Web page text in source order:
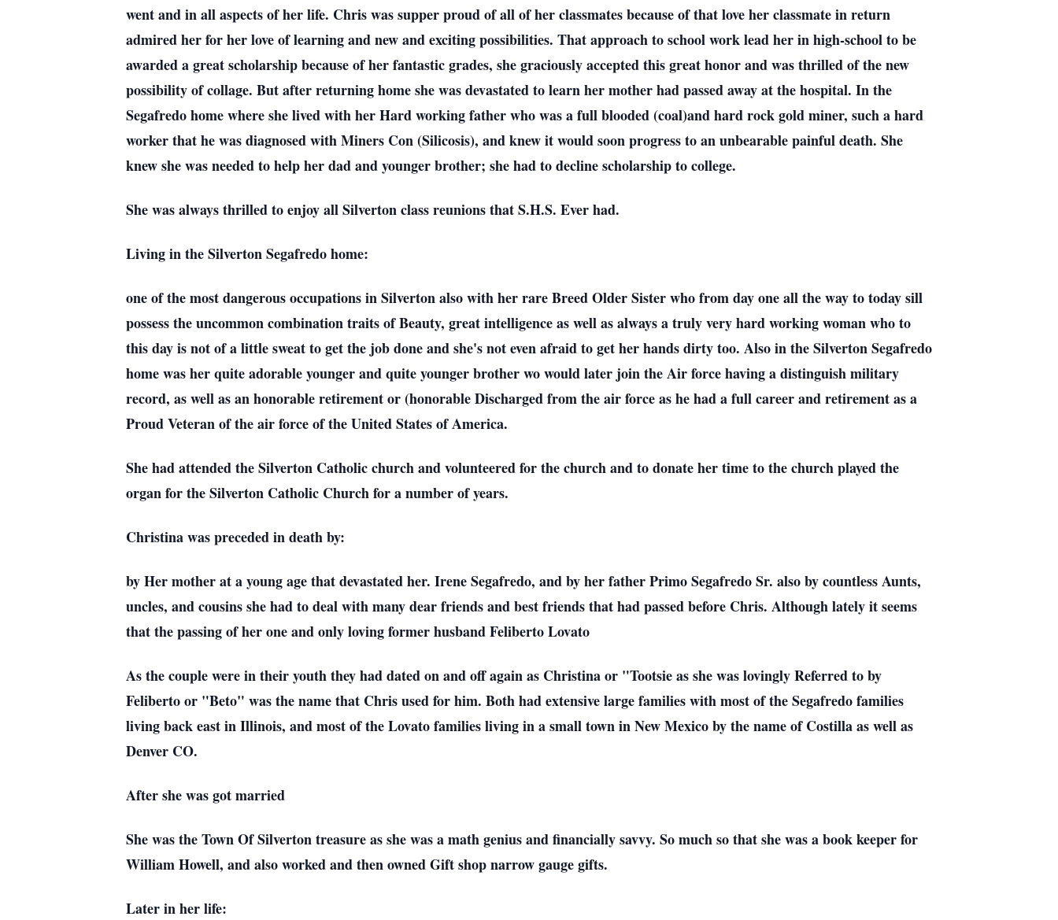
went and in all aspects of her life. Chris was supper proud of all of her classmates because of that love her classmate in return
admired her for her love of learning and new and exciting possibilities. That approach to school work lead her in high-school to be
awarded a great scholarship because of her fantastic grades, she graciously accepted this great honor and was thrilled of the new
possibility of collage. But after returning home she was devastated to learn her mother had passed away at the hospital. In the
Segafredo home where she lived with her Hard working father who was a full blooded (coal)and hard rock gold miner, such a hard
worker that he was diagnosed with Miners Con (Silicosis), and knew it would soon progress to an unbearable painful death. She
knew she was needed to help her dad and younger brother; she had to decline scholarship to college.
She was always thrilled to enjoy all Silverton class reunions that S.H.S. Ever had.
Living in the Silverton Segafredo home:
one of the most dangerous occupations in Silverton also with her rare Breed Older Sister who from day one all the way to today sill
possess the uncommon combination traits of Beauty, great intelligence as well as always a truly very hard working woman who to
this day is not of a little sweat to get the job done and she's not even afraid to get her hands dirty too. Also in the Silverton Segafredo
home was her quite adorable younger and quite younger brother wo would later join the Air force having a distinguish military
record, as well as an honorable retirement or (honorable Discharged from the air force as he had a full career and retirement as a
Proud Veteran of the air force of the United States of America.
She had attended the Silverton Catholic church and volunteered for the church and to donate her time to the church played the
organ for the Silverton Catholic Church for a number of years.
Christina was preceded in death by:
by Her mother at a young age that devastated her. Irene Segafredo, and by her father Primo Segafredo Sr. also by countless Aunts,
uncles, and cousins she had to deal with many dear friends and best friends that had passed before Chris. Although lately it seems
that the passing of her one and only loving former husband Feliberto Lovato
As the couple were in their youth they had dated on and off again as Christina or "Tootsie as she was lovingly Referred to by
Feliberto or "Beto" was the name that Chris used for him. Both had extensive large families with most of the Segafredo families
living back east in Illinois, and most of the Lovato families living in a small town in New Mexico by the name of Costilla as well as
Denver CO.
After she was got married
She was the Town Of Silverton treasure as she was a math genius and financially savvy. So much so that she was a book keeper for
William Howell, and also worked and then owned Gift shop narrow gauge gifts.
Later in her life: